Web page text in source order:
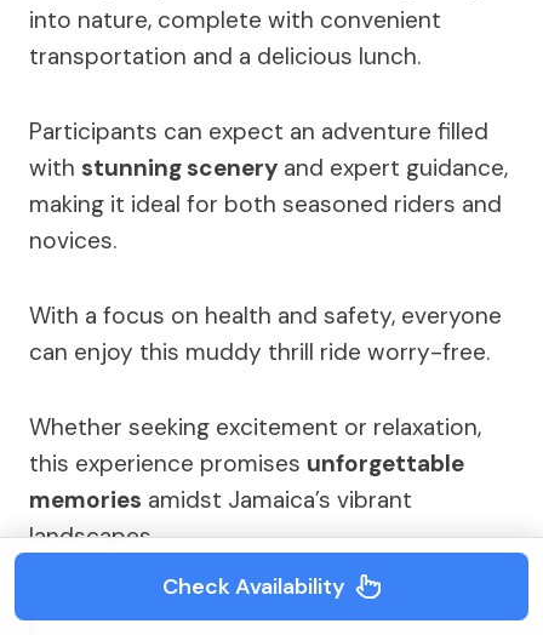
into nature, complete with convenient
transportation and a delicious lunch.
Participants can expect an adventure filled
with stunning scenery and expert guidance,
making it ideal for both seasoned riders and
novices.
With a focus on health and safety, everyone
can enjoy this muddy thrill ride worry-free.
Whether seeking excitement or relaxation,
this experience promises unforgettable
memories amidst Jamaica’s vibrant
landscapes.
Check Availability